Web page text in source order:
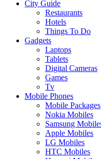
City Guide
Restaurants
Hotels
Things To Do
Gadgets
Laptops
Tablets
Digital Cameras
Games
Tv
Mobile Phones
Mobile Packages
Nokia Mobiles
Samsung
Apple Mobiles
LG Mobiles
HTC Mobiles